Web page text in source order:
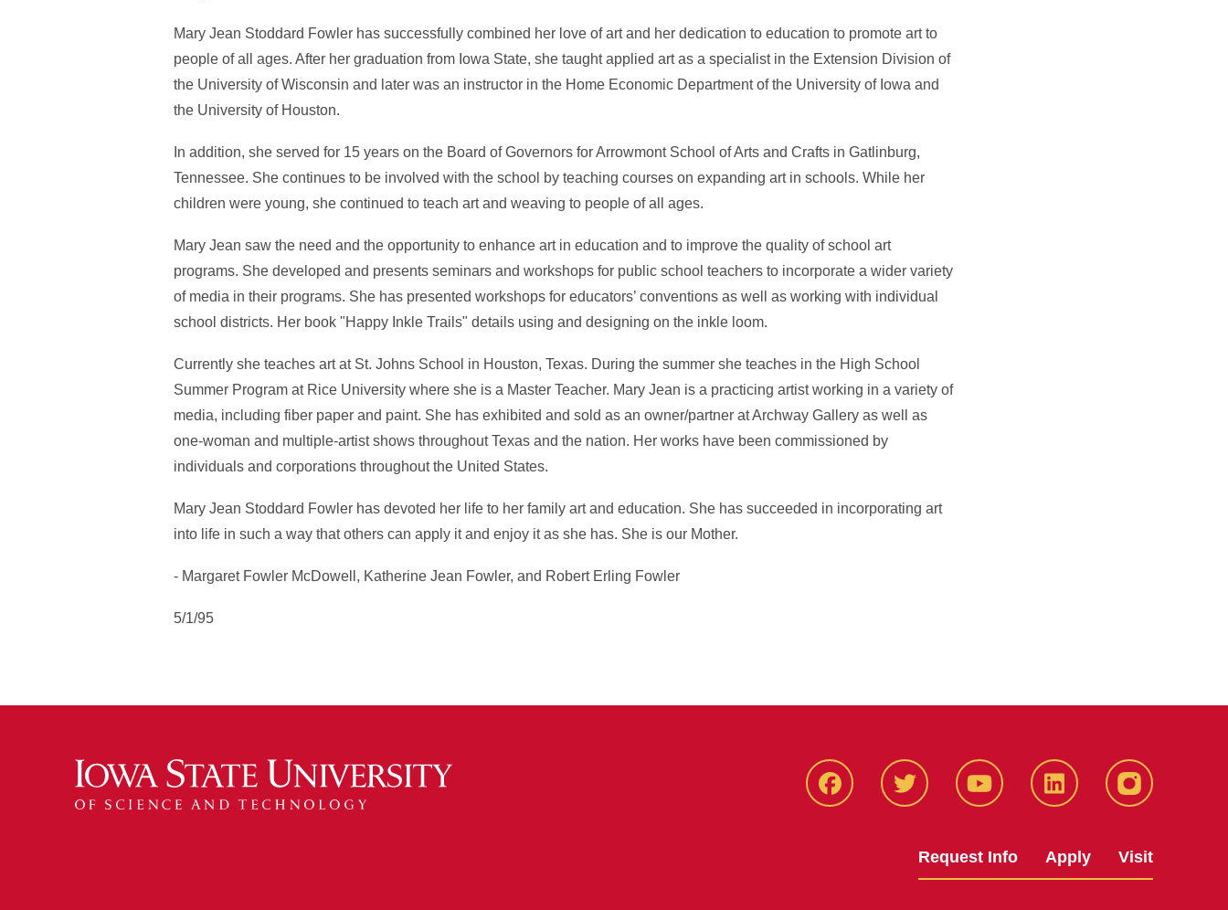
Mary Jean Stoddard Fowler has successfully combined her love of art and her dedication to education to promote art to
people of all ages. After her graduation from Iowa State, she taught applied art as a specialist in the Extension Division of
the University of Wisconsin and later was an instructor in the Home Economic Department of the University of Iowa and
the University of Houston.
In addition, she served for 15 years on the Board of Governors for Arrowmont School of Arts and Crafts in Gatlinburg,
Tennessee. She continues to be involved with the school by teaching courses on expanding art in schools. While her
children were young, she continued to teach art and weaving to people of all ages.
Mary Jean saw the need and the opportunity to enhance art in education and to improve the quality of school art
programs. She developed and presents seminars and workshops for public school teachers to incorporate a wider variety
of media in their programs. She has presented workshops for educators’ conventions as well as working with individual
school districts. Her book "Happy Inkle Trails" details using and designing on the inkle loom.
Currently she teaches art at St. Johns School in Houston, Texas. During the summer she teaches in the High School
Summer Program at Rice University where she is a Master Teacher. Mary Jean is a practicing artist working in a variety of
media, including fiber paper and paint. She has exhibited and sold as an owner/partner at Archway Gallery as well as
one-woman and multiple-artist shows throughout Texas and the nation. Her works have been commissioned by
individuals and corporations throughout the United States.
Mary Jean Stoddard Fowler has devoted her life to her family art and education. She has succeeded in incorporating art
into life in such a way that others can apply it and enjoy it as she has. She is our Mother.
- Margaret Fowler McDowell, Katherine Jean Fowler, and Robert Erling Fowler
5/1/95
Facbeook Twitter YouTube LinkedIn Instagram
Request Info Apply Visit